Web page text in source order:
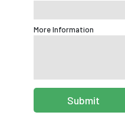
More Information
Submit